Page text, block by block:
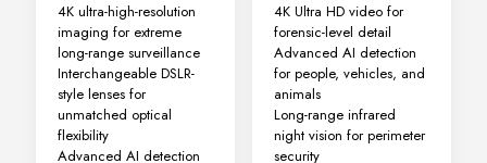
4K ultra-high-resolution
imaging for extreme
long-range surveillance
Interchangeable DSLR-
style lenses for
unmatched optical
flexibility
Advanced AI detection
4K Ultra HD video for
forensic-level detail
Advanced AI detection
for people, vehicles, and
animals
Long-range infrared
night vision for perimeter
security